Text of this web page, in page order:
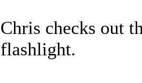
Chris checks out
flashlight.